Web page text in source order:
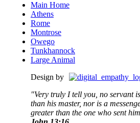
Main Home
Athens
Rome
Montrose
Owego
Tunkhannock
Large Animal
Design by
"Very truly I tell you, no servant
than his master, nor is a
greater than the one who sent